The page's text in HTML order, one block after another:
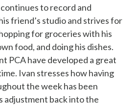
to record and
friend’s studio and strives for
for groceries with his
food, and doing his dishes.
PCA have developed a great
Ivan stresses how having
the week has been
adjustment back into the